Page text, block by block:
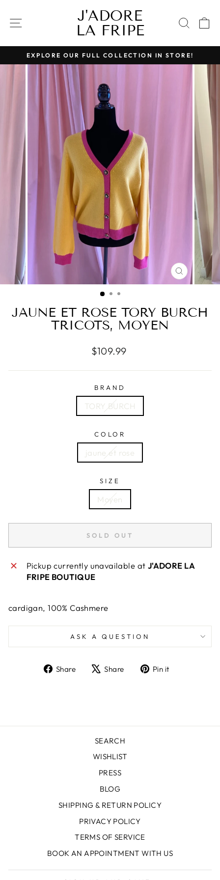
content
SITE NAVIGATIONJ'ADORE
LA FRIPE
Pause
EXPLORE OUR FULL COLLECTION IN STORE!
CLOSE
(ESC)
JAUNE ET ROSE TORY BURCH
TRICOTS, MOYEN
Regular
$109.99
BRAND
TORY BURCH
COLOR
jaune et rose
SIZE
Moyen
SOLD OUT
Pickup currently unavailable at J'ADORE LA
FRIPE BOUTIQUE
cardigan, 100% Cashmere
ASK A QUESTION
Share
ShareShare
TweetPin it
SEARCH
WISHLIST
PRESS
BLOG
SHIPPING & RETURN POLICY
PRIVACY POLICY
TERMS OF SERVICE
BOOK AN APPOINTMENT WITH US